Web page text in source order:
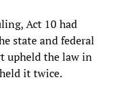
Act 10 had
state and federal
upheld the law in
it twice.